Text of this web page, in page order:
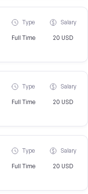
Type
Full Time
Salary
20 USD
Type
Full Time
Salary
20 USD
Type
Full Time
Salary
20 USD